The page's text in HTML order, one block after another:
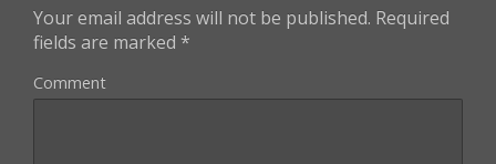
Your email address will not be published. Required
fields are marked *
Comment